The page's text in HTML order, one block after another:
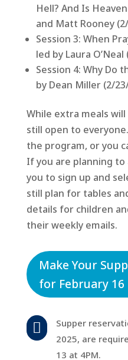
Hell? And Is
and Matt Rooney
Session 3: When
led by Laura O’Neal
Session 4: Why Do
by Dean Miller (2/
While extra meals will
still open to
the program, or you
If you are planning
you to sign up and
still plan for tables
details for children
their weekly emails.
Make Your
for February 16

Supper
2025, are
13 at 4PM.